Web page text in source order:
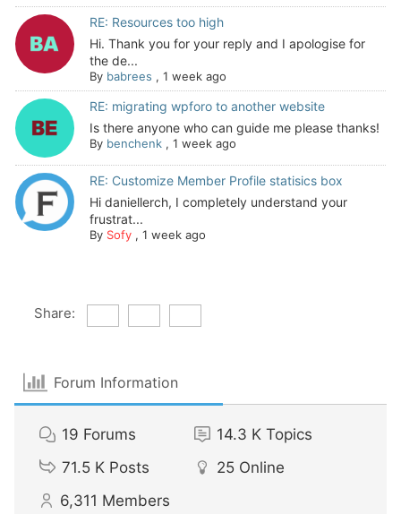
RE: Resources too high
Hi. Thank you for your reply and I apologise for
the de...
By babrees , 1 week ago
RE: migrating wpforo to another website
Is there anyone who can guide me please thanks!
By benchenk, 1 week ago
RE: Customize Member Profile statisics box
Hi daniellerch, I completely understand your
frustrat...
By Sofy, 1 week ago
Share:
Forum Information
19 Forums 14.3 K Topics
71.5 K Posts 25 Online
6,311 Members